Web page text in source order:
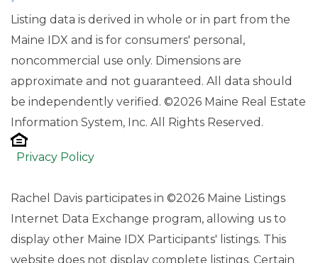
Listing data is derived in whole or in part from the
Maine IDX and is for consumers' personal,
noncommercial use only. Dimensions are
approximate and not guaranteed. All data should
be independently verified. ©2026 Maine Real Estate
Information System, Inc. All Rights Reserved.
Privacy Policy
Rachel Davis participates in ©2026 Maine Listings
Internet Data Exchange program, allowing us to
display other Maine IDX Participants' listings. This
website does not display complete listings. Certain